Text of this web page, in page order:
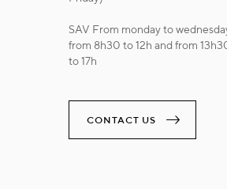
SAV From monday to
from 8h30 to 12h and from
to 17h
CONTACT US